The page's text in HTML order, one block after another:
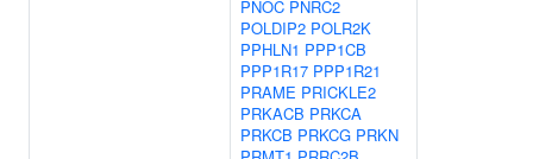
PNOC PNRC2
POLDIP2 POLR2K
PPHLN1 PPP1CB
PPP1R17 PPP1R21
PRAME PRICKLE2
PRKACB PRKCA
PRKCB PRKCG PRKN